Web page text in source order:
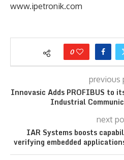
www.ipetronik.com
0
previous
Innovasic Adds PROFIBUS to
Industrial
next
IAR Systems boosts
verifying embedded